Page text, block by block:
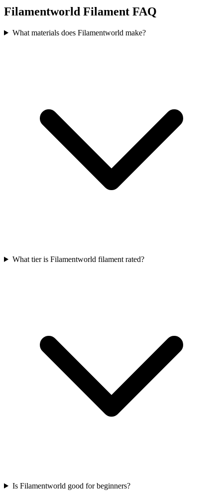
Filamentworld Filament FAQ
What materials does Filamentworld make?
What tier is Filamentworld filament rated?
Is Filamentworld good for beginners?